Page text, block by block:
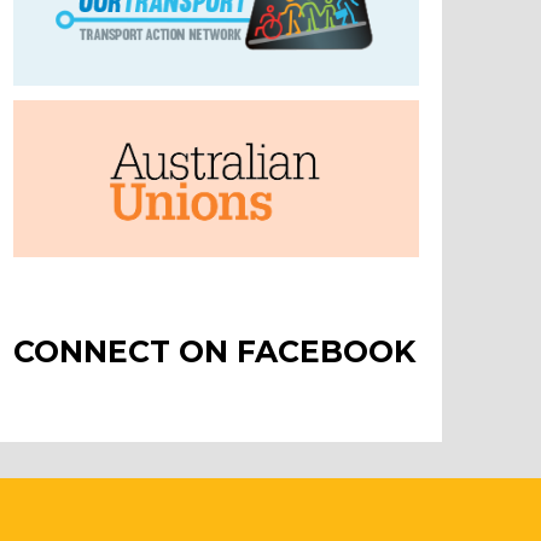
CONNECT ON FACEBOOK